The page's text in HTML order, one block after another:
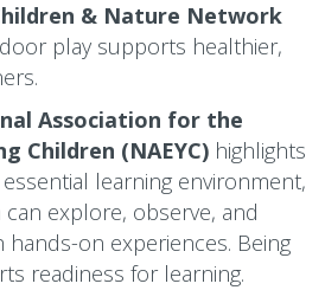
& Nature Network
play supports healthier,
Association for the
Children (NAEYC) highlights
learning environment,
explore, observe, and
on experiences. Being
readiness for learning.